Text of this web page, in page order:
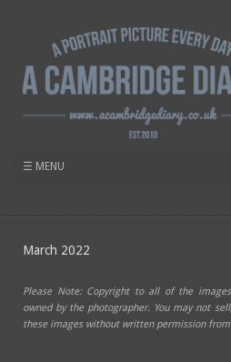
March 2022
Please Note: Copyright to all of the
owned by the photographer. You may not
these images without written permission